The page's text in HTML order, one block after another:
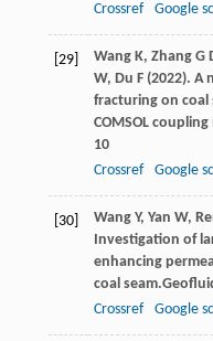
Crossref
Google
[29] Wang K, Zhang G
W, Du F(2022). A
fracturing on coal
COMSOL
10
Crossref
Google
[30] Wang Y, Yan W,
Investigation of
enhancing
coal seam.
Crossref
Google